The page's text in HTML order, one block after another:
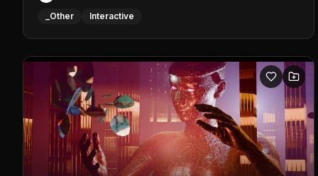
one's attention between the 2 independent surfaces
each level featured a space-themed 3D scene.As
usual, everything was made in TouchDesigner.
_Other Interactive